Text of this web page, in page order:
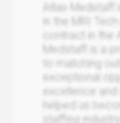
Atlas Medstaff
in the MRI
contract in the
Medstaff is a
to matching
exceptional
excellence
helped us
staffing industry.